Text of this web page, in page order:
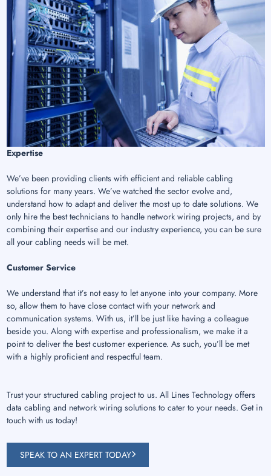
Expertise
We’ve been providing clients with efficient and reliable cabling
solutions for many years. We’ve watched the sector evolve and,
understand how to adapt and deliver the most up to date solutions. We
only hire the best technicians to handle network wiring projects, and by
combining their expertise and our industry experience, you can be sure
all your cabling needs will be met.
Customer Service
We understand that it’s not easy to let anyone into your company. More
so, allow them to have close contact with your network and
communication systems. With us, it’ll be just like having a colleague
beside you. Along with expertise and professionalism, we make it a
point to deliver the best customer experience. As such, you’ll be met
with a highly proficient and respectful team.
Trust your structured cabling project to us. All Lines Technology offers
data cabling and network wiring solutions to cater to your needs. Get in
touch with us today!
SPEAK TO AN EXPERT TODAY